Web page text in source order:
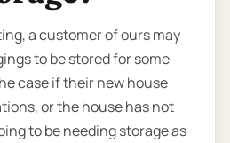
a customer of ours may
to be stored for some
case if their new house
or the house has not
to be needing storage as